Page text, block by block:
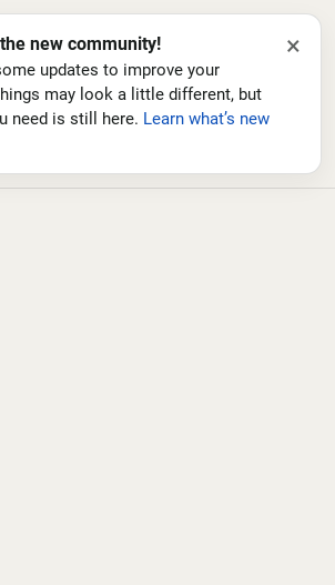
new community!
updates to improve your
may look a little different, but
need is still here. Learn what’s new
×